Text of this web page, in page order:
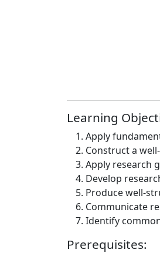
Learning
Apply
Construct a
Apply research
Develop
Produce well-
Communicate
Identify
Prerequisites: